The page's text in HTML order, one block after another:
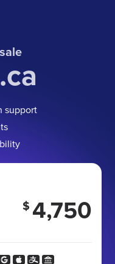
support
$ 4,750